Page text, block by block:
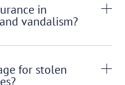
in
vandalism?
for stolen